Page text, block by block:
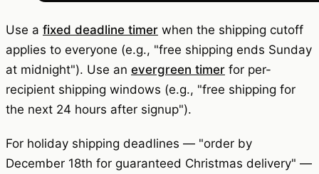
Use a fixed deadline timer when the shipping cutoff
applies to everyone (e.g., "free shipping ends Sunday
at midnight"). Use an evergreen timer for per-
recipient shipping windows (e.g., "free shipping for
the next 24 hours after signup").
For holiday shipping deadlines — "order by
December 18th for guaranteed Christmas delivery" —